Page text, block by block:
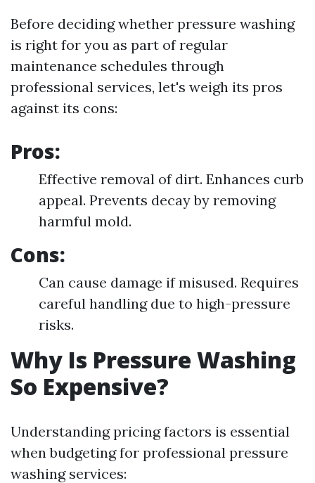
Before deciding whether pressure washing
is right for you as part of regular
maintenance schedules through
professional services, let's weigh its pros
against its cons:
Pros:
Effective removal of dirt. Enhances curb
appeal. Prevents decay by removing
harmful mold.
Cons:
Can cause damage if misused. Requires
careful handling due to high-pressure
risks.
Why Is Pressure Washing
So Expensive?
Understanding pricing factors is essential
when budgeting for professional pressure
washing services: